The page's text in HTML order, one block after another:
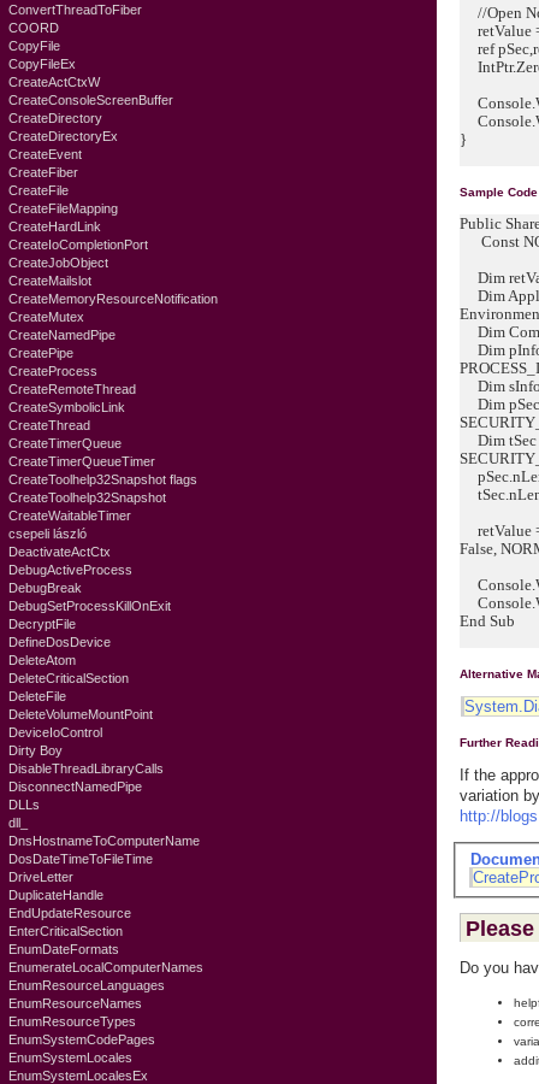
ConvertThreadToFiber
COORD
CopyFile
CopyFileEx
CreateActCtxW
CreateConsoleScreenBuffer
CreateDirectory
CreateDirectoryEx
CreateEvent
CreateFiber
CreateFile
CreateFileMapping
CreateHardLink
CreateIoCompletionPort
CreateJobObject
CreateMailslot
CreateMemoryResourceNotification
CreateMutex
CreateNamedPipe
CreatePipe
CreateProcess
CreateRemoteThread
CreateSymbolicLink
CreateThread
CreateTimerQueue
CreateTimerQueueTimer
CreateToolhelp32Snapshot flags
CreateToolhelp32Snapshot
CreateWaitableTimer
csepeli lászló
DeactivateActCtx
DebugActiveProcess
DebugBreak
DebugSetProcessKillOnExit
DecryptFile
DefineDosDevice
DeleteAtom
DeleteCriticalSection
DeleteFile
DeleteVolumeMountPoint
DeviceIoControl
Dirty Boy
DisableThreadLibraryCalls
DisconnectNamedPipe
DLLs
dll_
DnsHostnameToComputerName
DosDateTimeToFileTime
DriveLetter
DuplicateHandle
EndUpdateResource
EnterCriticalSection
EnumDateFormats
EnumerateLocalComputerNames
EnumResourceLanguages
EnumResourceNames
EnumResourceTypes
EnumSystemCodePages
EnumSystemLocales
EnumSystemLocalesEx
//Open
retValue
ref
}
Sample
Public
Const
Dim
Dim
Dim
Dim pInfo
Dim sInfo
Dim pSec
Dim tSec
retValue
False,
End Sub
Alternative
Further
If the
variation
http://
Do you